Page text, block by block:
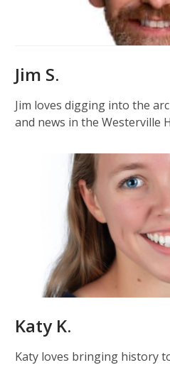
Jim S.
Jim loves digging into the
and news in the Westerville
Katy K.
Katy loves bringing history